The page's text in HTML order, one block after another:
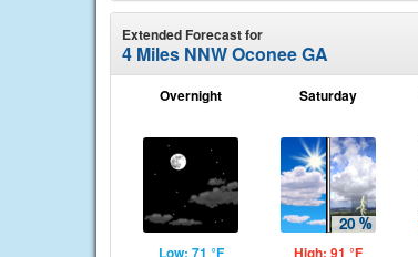
Extended Forecast for
4 Miles NNW Oconee GA
Overnight
Low: 71 °F
Saturday
High: 91 °F